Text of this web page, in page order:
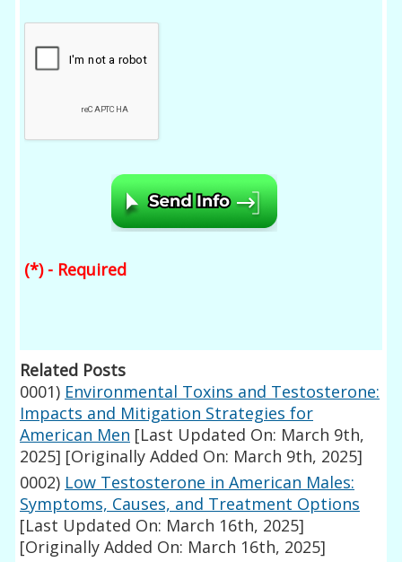
(*) - Required
Related Posts
0001) Environmental Toxins and Testosterone:
Impacts and Mitigation Strategies for
American Men [Last Updated On: March 9th,
2025] [Originally Added On: March 9th, 2025]
0002) Low Testosterone in American Males:
Symptoms, Causes, and Treatment Options
[Last Updated On: March 16th, 2025]
[Originally Added On: March 16th, 2025]